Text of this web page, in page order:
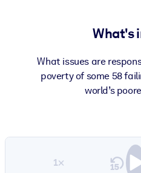
What's
What issues are
poverty of some 58
world’s
1×